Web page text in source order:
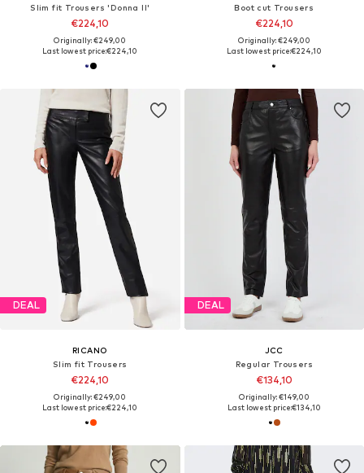
Slim fit Trousers 'Donna II'
€224,10
Originally: €249,00
Last lowest price:€224,10
Boot cut Trousers
€224,10
Originally: €249,00
Last lowest price:€224,10
DEAL
RICANO
Slim fit Trousers
€224,10
Originally: €249,00
Last lowest price:€224,10
DEAL
JCC
Regular Trousers
€134,10
Originally: €149,00
Last lowest price:€134,10